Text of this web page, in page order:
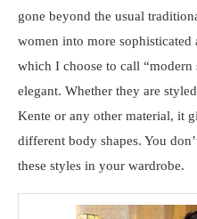
gone beyond the usual
women into more sophisticated
which I choose to call “modern
elegant. Whether they are
Kente or any other material, it
different body shapes. You
these styles in your wardrobe.